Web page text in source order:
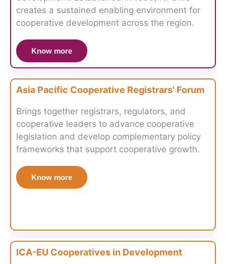
creates a sustained enabling environment for
cooperative development across the region.
Know more
Asia Pacific Cooperative Registrars' Forum
Brings together registrars, regulators, and
cooperative leaders to advance cooperative
legislation and develop complementary policy
frameworks that support cooperative growth.
Know more
ICA-EU Cooperatives in Development